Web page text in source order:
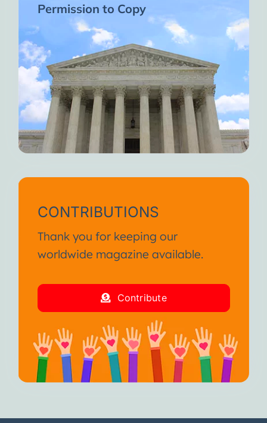
Permission to Copy
CONTRIBUTIONS
Thank you for keeping our
worldwide magazine available.
Contribute